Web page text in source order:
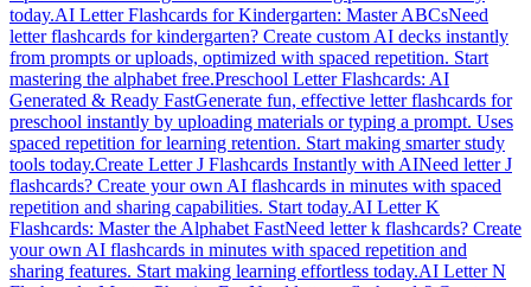
today.AI Letter Flashcards for Kindergarten: Master ABCsNeed
letter flashcards for kindergarten? Create custom AI decks instantly
from prompts or uploads, optimized with spaced repetition. Start
mastering the alphabet free.Preschool Letter Flashcards: AI
Generated & Ready FastGenerate fun, effective letter flashcards for
preschool instantly by uploading materials or typing a prompt. Uses
spaced repetition for learning retention. Start making smarter study
tools today.Create Letter J Flashcards Instantly with AINeed letter J
flashcards? Create your own AI flashcards in minutes with spaced
repetition and sharing capabilities. Start today.AI Letter K
Flashcards: Master the Alphabet FastNeed letter k flashcards? Create
your own AI flashcards in minutes with spaced repetition and
sharing features. Start making learning effortless today.AI Letter N